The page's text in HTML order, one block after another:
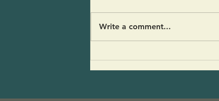
half a red onion and a pear.
And of course CoCoFir and
Write a comment...